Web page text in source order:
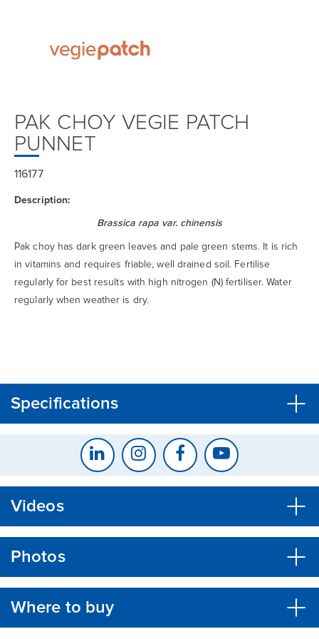
PAK CHOY VEGIE PATCH
PUNNET
116177
Description:
Brassica rapa var. chinensis
Pak choy has dark green leaves and pale green stems. It is rich
in vitamins and requires friable, well drained soil. Fertilise
regularly for best results with high nitrogen (N) fertiliser. Water
regularly when weather is dry.
Specifications
Videos
Photos
Where to buy